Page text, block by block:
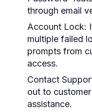
through email
Account Lock:
multiple failed
prompts from
access.
Contact
out to
assistance.